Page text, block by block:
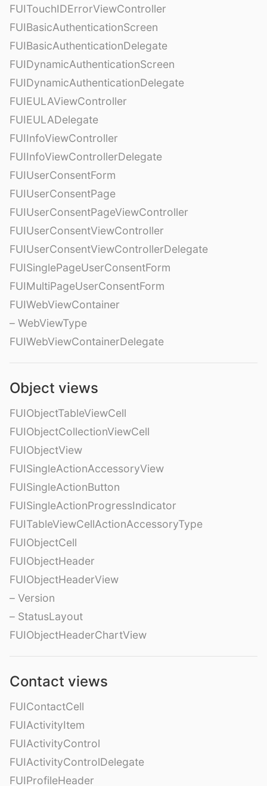
FUITouchIDErrorViewController
FUIBasicAuthenticationScreen
FUIBasicAuthenticationDelegate
FUIDynamicAuthenticationScreen
FUIDynamicAuthenticationDelegate
FUIEULAViewController
FUIEULADelegate
FUIInfoViewController
FUIInfoViewControllerDelegate
FUIUserConsentForm
FUIUserConsentPage
FUIUserConsentPageViewController
FUIUserConsentViewController
FUIUserConsentViewControllerDelegate
FUISinglePageUserConsentForm
FUIMultiPageUserConsentForm
FUIWebViewContainer
– WebViewType
FUIWebViewContainerDelegate
Object views
FUIObjectTableViewCell
FUIObjectCollectionViewCell
FUIObjectView
FUISingleActionAccessoryView
FUISingleActionButton
FUISingleActionProgressIndicator
FUITableViewCellActionAccessoryType
FUIObjectCell
FUIObjectHeader
FUIObjectHeaderView
– Version
– StatusLayout
FUIObjectHeaderChartView
Contact views
FUIContactCell
FUIActivityItem
FUIActivityControl
FUIActivityControlDelegate
FUIProfileHeader